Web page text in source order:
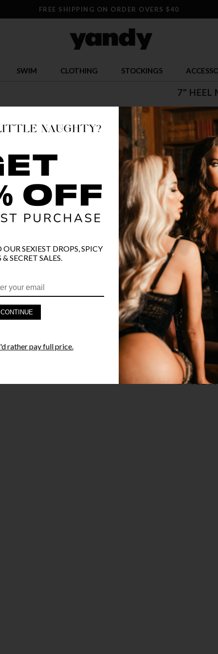
FREE SHIPPING ON ORDER OVERS $40
SWIM CLOTHING STOCKINGS
7" HEEL
$ 85.95
OR $21.49 x
6
COLOR
PRODUCT
FAST
YANDY
STYLE
OUR SEXIEST DROPS, SPICY
& SECRET SALES.
CONTINUE
rather pay full price.